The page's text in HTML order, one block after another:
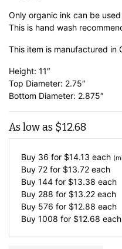
Only organic ink can be
This is hand wash
This item is manufactured in
Height: 11″
Top Diameter: 2.75″
Bottom Diameter: 2.875″
As low as $12.68
Buy 36 for $14.13 each
Buy 72 for $13.72 each
Buy 144 for $13.38 each
Buy 288 for $13.22 each
Buy 576 for $12.88 each
Buy 1008 for $12.68 each